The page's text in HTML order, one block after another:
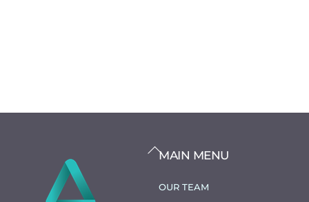
BACK
TOP
MAIN MENU
OUR TEAM